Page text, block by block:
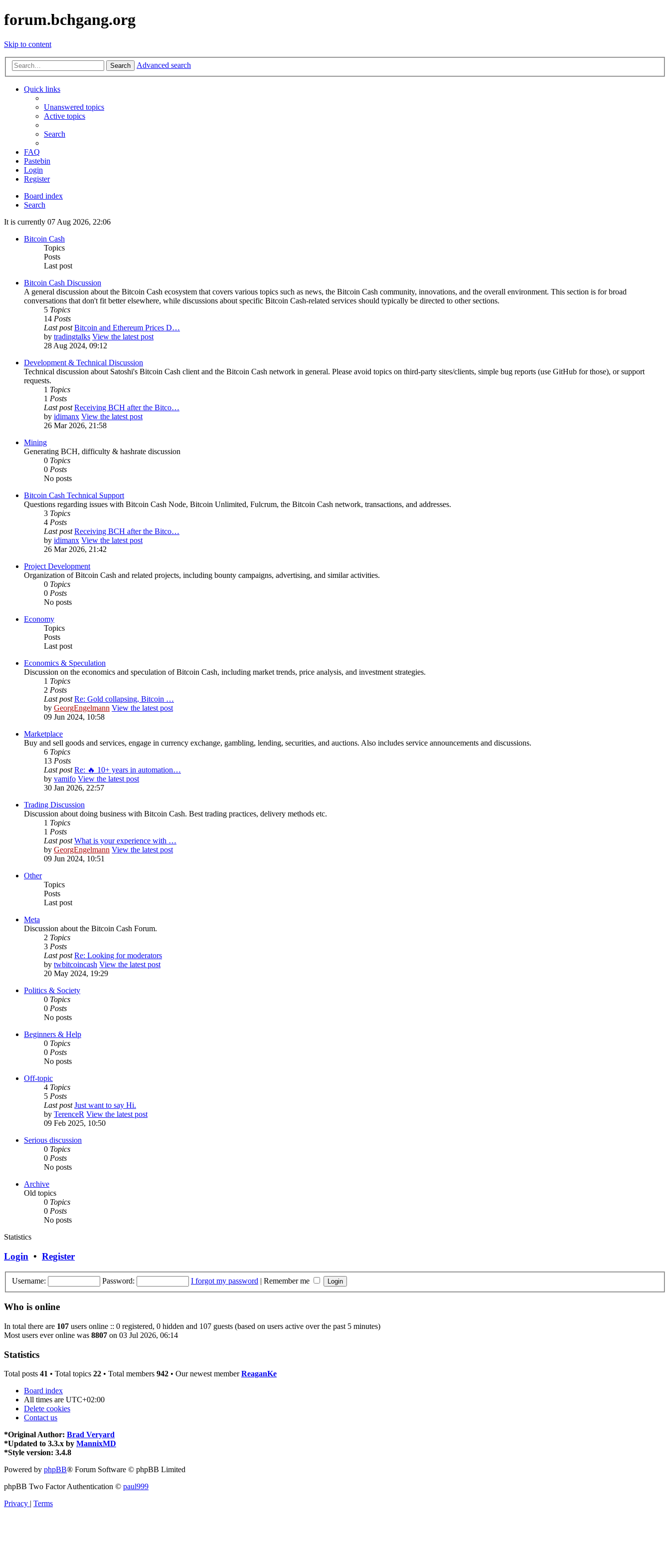
forum.bchgang.org
Skip to content
Search Advanced search
Quick links
Unanswered topics
Active topics
Search
FAQ
Pastebin
Login
Register
Board index
Search
It is currently 07 Aug 2026, 22:06
Bitcoin Cash
Topics
Posts
Last post
Bitcoin Cash Discussion
A general discussion about the Bitcoin Cash ecosystem that covers various topics such as news, the Bitcoin Cash community, innovations, and the overall environment. This section is for broad
conversations that don't fit better elsewhere, while discussions about specific Bitcoin Cash-related services should typically be directed to other sections.
5 Topics
14 Posts
Last post Bitcoin and Ethereum Prices D…
by tradingtalks View the latest post
28 Aug 2024, 09:12
Development & Technical Discussion
Technical discussion about Satoshi's Bitcoin Cash client and the Bitcoin Cash network in general. Please avoid topics on third-party sites/clients, simple bug reports (use GitHub for those), or support
requests.
1 Topics
1 Posts
Last post Receiving BCH after the Bitco…
by idimanx View the latest post
26 Mar 2026, 21:58
Mining
Generating BCH, difficulty & hashrate discussion
0 Topics
0 Posts
No posts
Bitcoin Cash Technical Support
Questions regarding issues with Bitcoin Cash Node, Bitcoin Unlimited, Fulcrum, the Bitcoin Cash network, transactions, and addresses.
3 Topics
4 Posts
Last post Receiving BCH after the Bitco…
by idimanx View the latest post
26 Mar 2026, 21:42
Project Development
Organization of Bitcoin Cash and related projects, including bounty campaigns, advertising, and similar activities.
0 Topics
0 Posts
No posts
Economy
Topics
Posts
Last post
Economics & Speculation
Discussion on the economics and speculation of Bitcoin Cash, including market trends, price analysis, and investment strategies.
1 Topics
2 Posts
Last post Re: Gold collapsing, Bitcoin …
by GeorgEngelmann View the latest post
09 Jun 2024, 10:58
Marketplace
Buy and sell goods and services, engage in currency exchange, gambling, lending, securities, and auctions. Also includes service announcements and discussions.
6 Topics
13 Posts
Last post Re: 🔥 10+ years in automation…
by vamifo View the latest post
30 Jan 2026, 22:57
Trading Discussion
Discussion about doing business with Bitcoin Cash. Best trading practices, delivery methods etc.
1 Topics
1 Posts
Last post What is your experience with …
by GeorgEngelmann View the latest post
09 Jun 2024, 10:51
Other
Topics
Posts
Last post
Meta
Discussion about the Bitcoin Cash Forum.
2 Topics
3 Posts
Last post Re: Looking for moderators
by twbitcoincash View the latest post
20 May 2024, 19:29
Politics & Society
0 Topics
0 Posts
No posts
Beginners & Help
0 Topics
0 Posts
No posts
Off-topic
4 Topics
5 Posts
Last post Just want to say Hi.
by TerenceR View the latest post
09 Feb 2025, 10:50
Serious discussion
0 Topics
0 Posts
No posts
Archive
Old topics
0 Topics
0 Posts
No posts
Statistics
Login • Register
Username: Password: I forgot my password | Remember me
Who is online
In total there are 107 users online :: 0 registered, 0 hidden and 107 guests (based on users active over the past 5 minutes)
Most users ever online was 8807 on 03 Jul 2026, 06:14
Statistics
Total posts 41 • Total topics 22 • Total members 942 • Our newest memberReaganKe
Board index
All times are UTC+02:00
Delete cookies
Contact us
*Original Author: Brad Veryard
*Updated to 3.3.x by MannixMD
*Style version: 3.4.8
Powered by phpBB® Forum Software © phpBB Limited
phpBB Two Factor Authentication © paul999
Privacy | Terms